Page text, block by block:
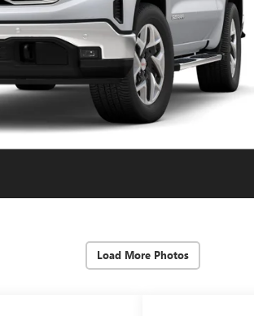
Load More Photos